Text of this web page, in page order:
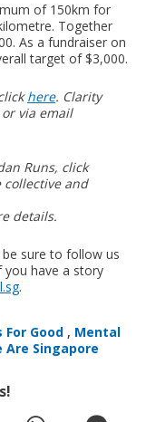
of 150km for
Together
As a fundraiser on
target of $3,000.
here. Clarity
via email
Runs, click
and
details.
sure to follow us
you have a story
.
For Good , Mental
Are Singapore